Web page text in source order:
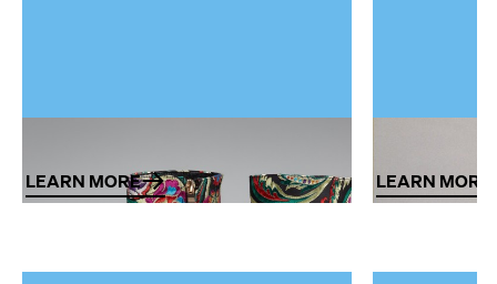
LEARN MORE LEARN MORE